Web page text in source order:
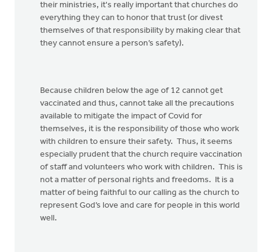
their ministries, it's really important that churches do
everything they can to honor that trust (or divest
themselves of that responsibility by making clear that
they cannot ensure a person’s safety).
Because children below the age of 12 cannot get
vaccinated and thus, cannot take all the precautions
available to mitigate the impact of Covid for
themselves, it is the responsibility of those who work
with children to ensure their safety. Thus, it seems
especially prudent that the church require vaccination
of staff and volunteers who work with children. This is
not a matter of personal rights and freedoms. It is a
matter of being faithful to our calling as the church to
represent God’s love and care for people in this world
well.